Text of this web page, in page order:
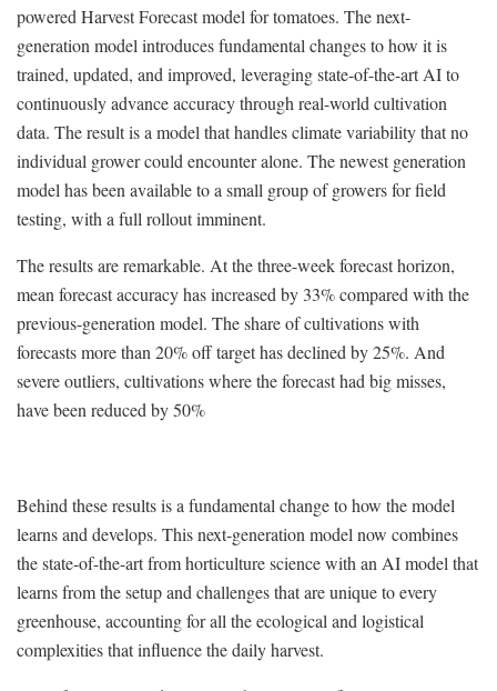
powered Harvest Forecast model for tomatoes. The next-
generation model introduces fundamental changes to how it is
trained, updated, and improved, leveraging state-of-the-art AI to
continuously advance accuracy through real-world cultivation
data. The result is a model that handles climate variability that no
individual grower could encounter alone. The newest generation
model has been available to a small group of growers for field
testing, with a full rollout imminent.
The results are remarkable. At the three-week forecast horizon,
mean forecast accuracy has increased by 33% compared with the
previous-generation model. The share of cultivations with
forecasts more than 20% off target has declined by 25%. And
severe outliers, cultivations where the forecast had big misses,
have been reduced by 50%
Behind these results is a fundamental change to how the model
learns and develops. This next-generation model now combines
the state-of-the-art from horticulture science with an AI model that
learns from the setup and challenges that are unique to every
greenhouse, accounting for all the ecological and logistical
complexities that influence the daily harvest.